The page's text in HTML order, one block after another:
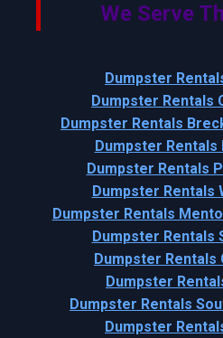
We Serve
Dumpster
Dumpster Rentals
Dumpster Rentals
Dumpster Rentals
Dumpster Rentals
Dumpster Rentals
Dumpster Rentals
Dumpster Rentals
Dumpster Rentals
Dumpster
Dumpster Rentals
Dumpster